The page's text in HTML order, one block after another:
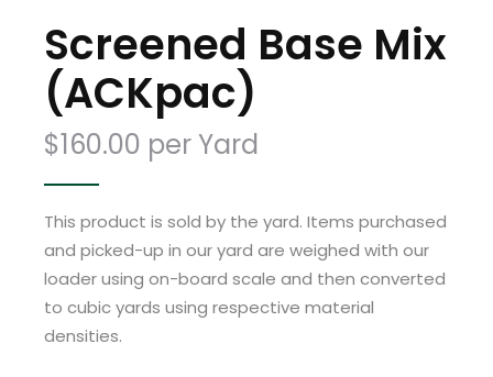
Screened Base Mix
(ACKpac)
$160.00 per Yard
This product is sold by the yard. Items purchased
and picked-up in our yard are weighed with our
loader using on-board scale and then converted
to cubic yards using respective material
densities.